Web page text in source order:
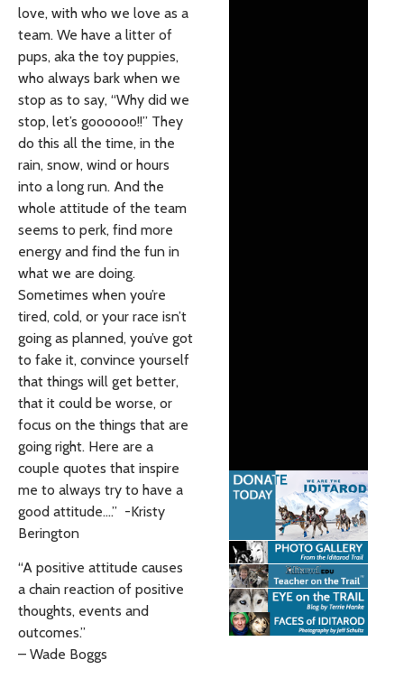
love, with who we love as a
team. We have a litter of
pups, aka the toy puppies,
who always bark when we
stop as to say, “Why did we
stop, let’s goooooo!!” They
do this all the time, in the
rain, snow, wind or hours
into a long run. And the
whole attitude of the team
seems to perk, find more
energy and find the fun in
what we are doing.
Sometimes when you’re
tired, cold, or your race isn’t
going as planned, you’ve got
to fake it, convince yourself
that things will get better,
that it could be worse, or
focus on the things that are
going right. Here are a
couple quotes that inspire
me to always try to have a
good attitude….” -Kristy
Berington
“A positive attitude causes
a chain reaction of positive
thoughts, events and
outcomes.”
– Wade Boggs